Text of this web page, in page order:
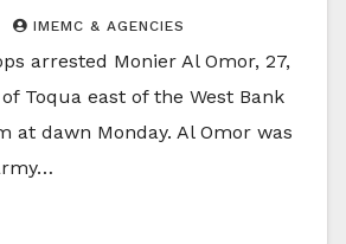
IMEMC & AGENCIES
arrested Monier Al Omor, 27,
Toqua east of the West Bank
at dawn Monday. Al Omor was